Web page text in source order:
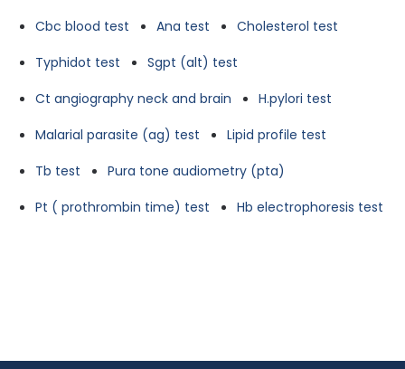
Cbc blood test
Ana test
Cholesterol test
Typhidot test
Sgpt (alt) test
Ct angiography neck and brain
H.pylori test
Malarial parasite (ag) test
Lipid profile test
Tb test
Pura tone audiometry (pta)
Pt ( prothrombin time) test
Hb electrophoresis test